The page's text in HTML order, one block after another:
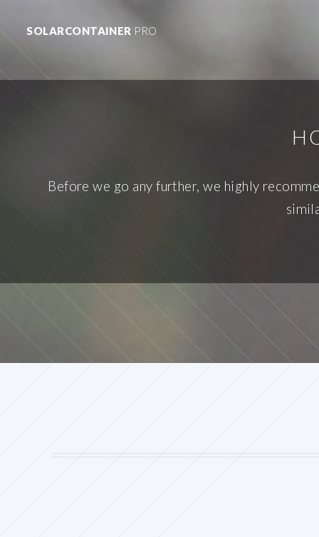
SOLARCONTAINER PRO
Before we go any further, we highly